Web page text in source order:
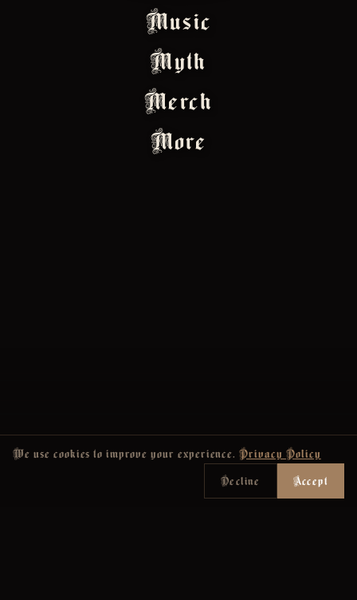
Music
Myth
Merch
More
We use cookies to improve your experience.Privacy Policy
Decline Accept